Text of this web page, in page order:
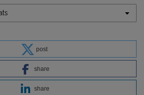
post
share
share